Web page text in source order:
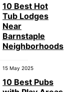
10 Best Hot
Tub Lodges
Near
Barnstaple
Neighborhoods
15 May 2025
10 Best Pubs